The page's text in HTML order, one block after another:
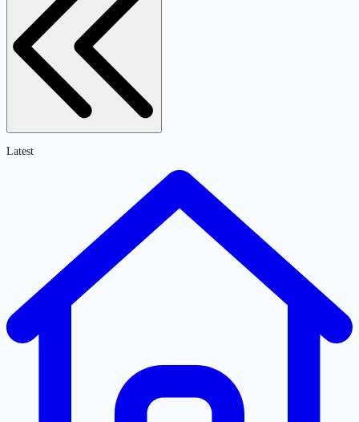
Latest